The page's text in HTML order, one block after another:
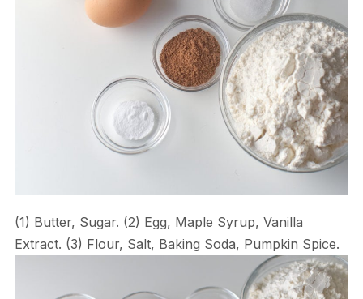
(1) Butter, Sugar. (2) Egg, Maple Syrup, Vanilla
Extract. (3) Flour, Salt, Baking Soda, Pumpkin Spice.